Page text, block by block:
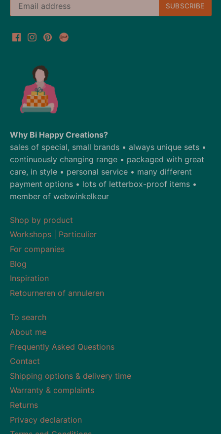
Why Bi Happy Creations?
sales of special, small brands • always unique sets •
continuously changing range • packaged with great
care, in style • personal service • many different
payment options • lots of letterbox-proof items •
member of webwinkelkeur
Shop by product
Workshops | Particulier
For companies
Blog
Inspiration
Retourneren of annuleren
To search
About me
Frequently Asked Questions
Contact
Shipping options & delivery time
Warranty & complaints
Returns
Privacy declaration